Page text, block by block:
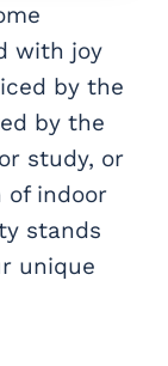
with joy
by the
by the
study, or
of indoor
stands
unique